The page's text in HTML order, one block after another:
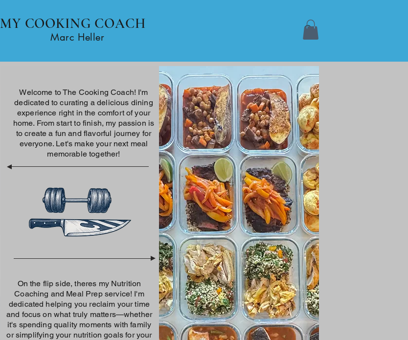
MY COOKING COACH
Marc Heller
Welcome to The Cooking Coach! I'm
dedicated to curating a delicious dining
experience right in the comfort of your
home. From start to finish, my passion is
to create a fun and flavorful journey for
everyone. Let's make your next meal
memorable together!
On the flip side, theres my Nutrition
Coaching and Meal Prep service! I'm
dedicated helping you reclaim your time
and focus on what truly matters—whether
it's spending quality moments with family
or simplifying your nutrition goals for your